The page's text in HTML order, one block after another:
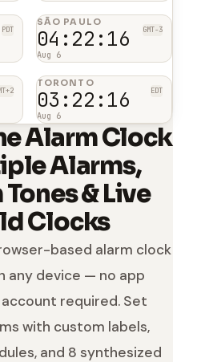
PDT GMT-3
SÃO PAULO
04:22:16
Aug 6
EDT
TORONTO
03:22:16
Aug 6
Alarm Clock
Alarms,
& Live
Clocks
based alarm clock
any device — no app
required. Set
with custom labels,
and 8 synthesized